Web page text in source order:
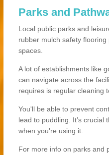
Parks and
Local public parks and
rubber mulch safety
spaces.
A lot of establishments like
can navigate across the
requires is regular cleaning
You'll be able to prevent
lead to puddling. It’s crucial
when you're using it.
For more info on parks and